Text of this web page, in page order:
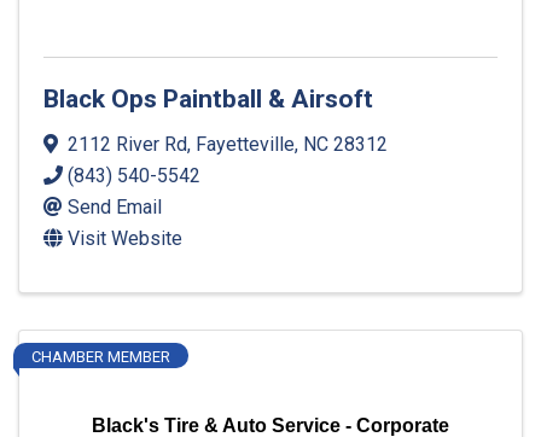
Black Ops Paintball & Airsoft
2112 River Rd, Fayetteville, NC 28312
(843) 540-5542
Send Email
Visit Website
Black's Tire & Auto Service - Corporate
CHAMBER MEMBER